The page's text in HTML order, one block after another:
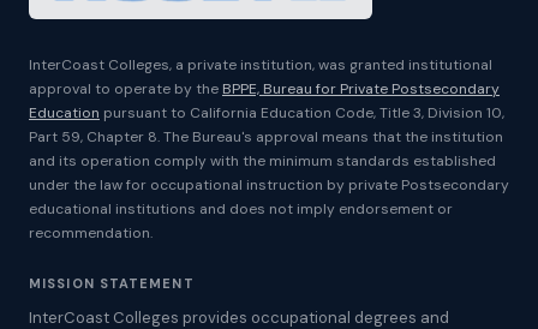
InterCoast Colleges, a private institution, was granted institutional
approval to operate by the BPPE, Bureau for Private Postsecondary
Education pursuant to California Education Code, Title 3, Division 10,
Part 59, Chapter 8. The Bureau's approval means that the institution
and its operation comply with the minimum standards established
under the law for occupational instruction by private Postsecondary
educational institutions and does not imply endorsement or
recommendation.
MISSION STATEMENT
InterCoast Colleges provides occupational degrees and